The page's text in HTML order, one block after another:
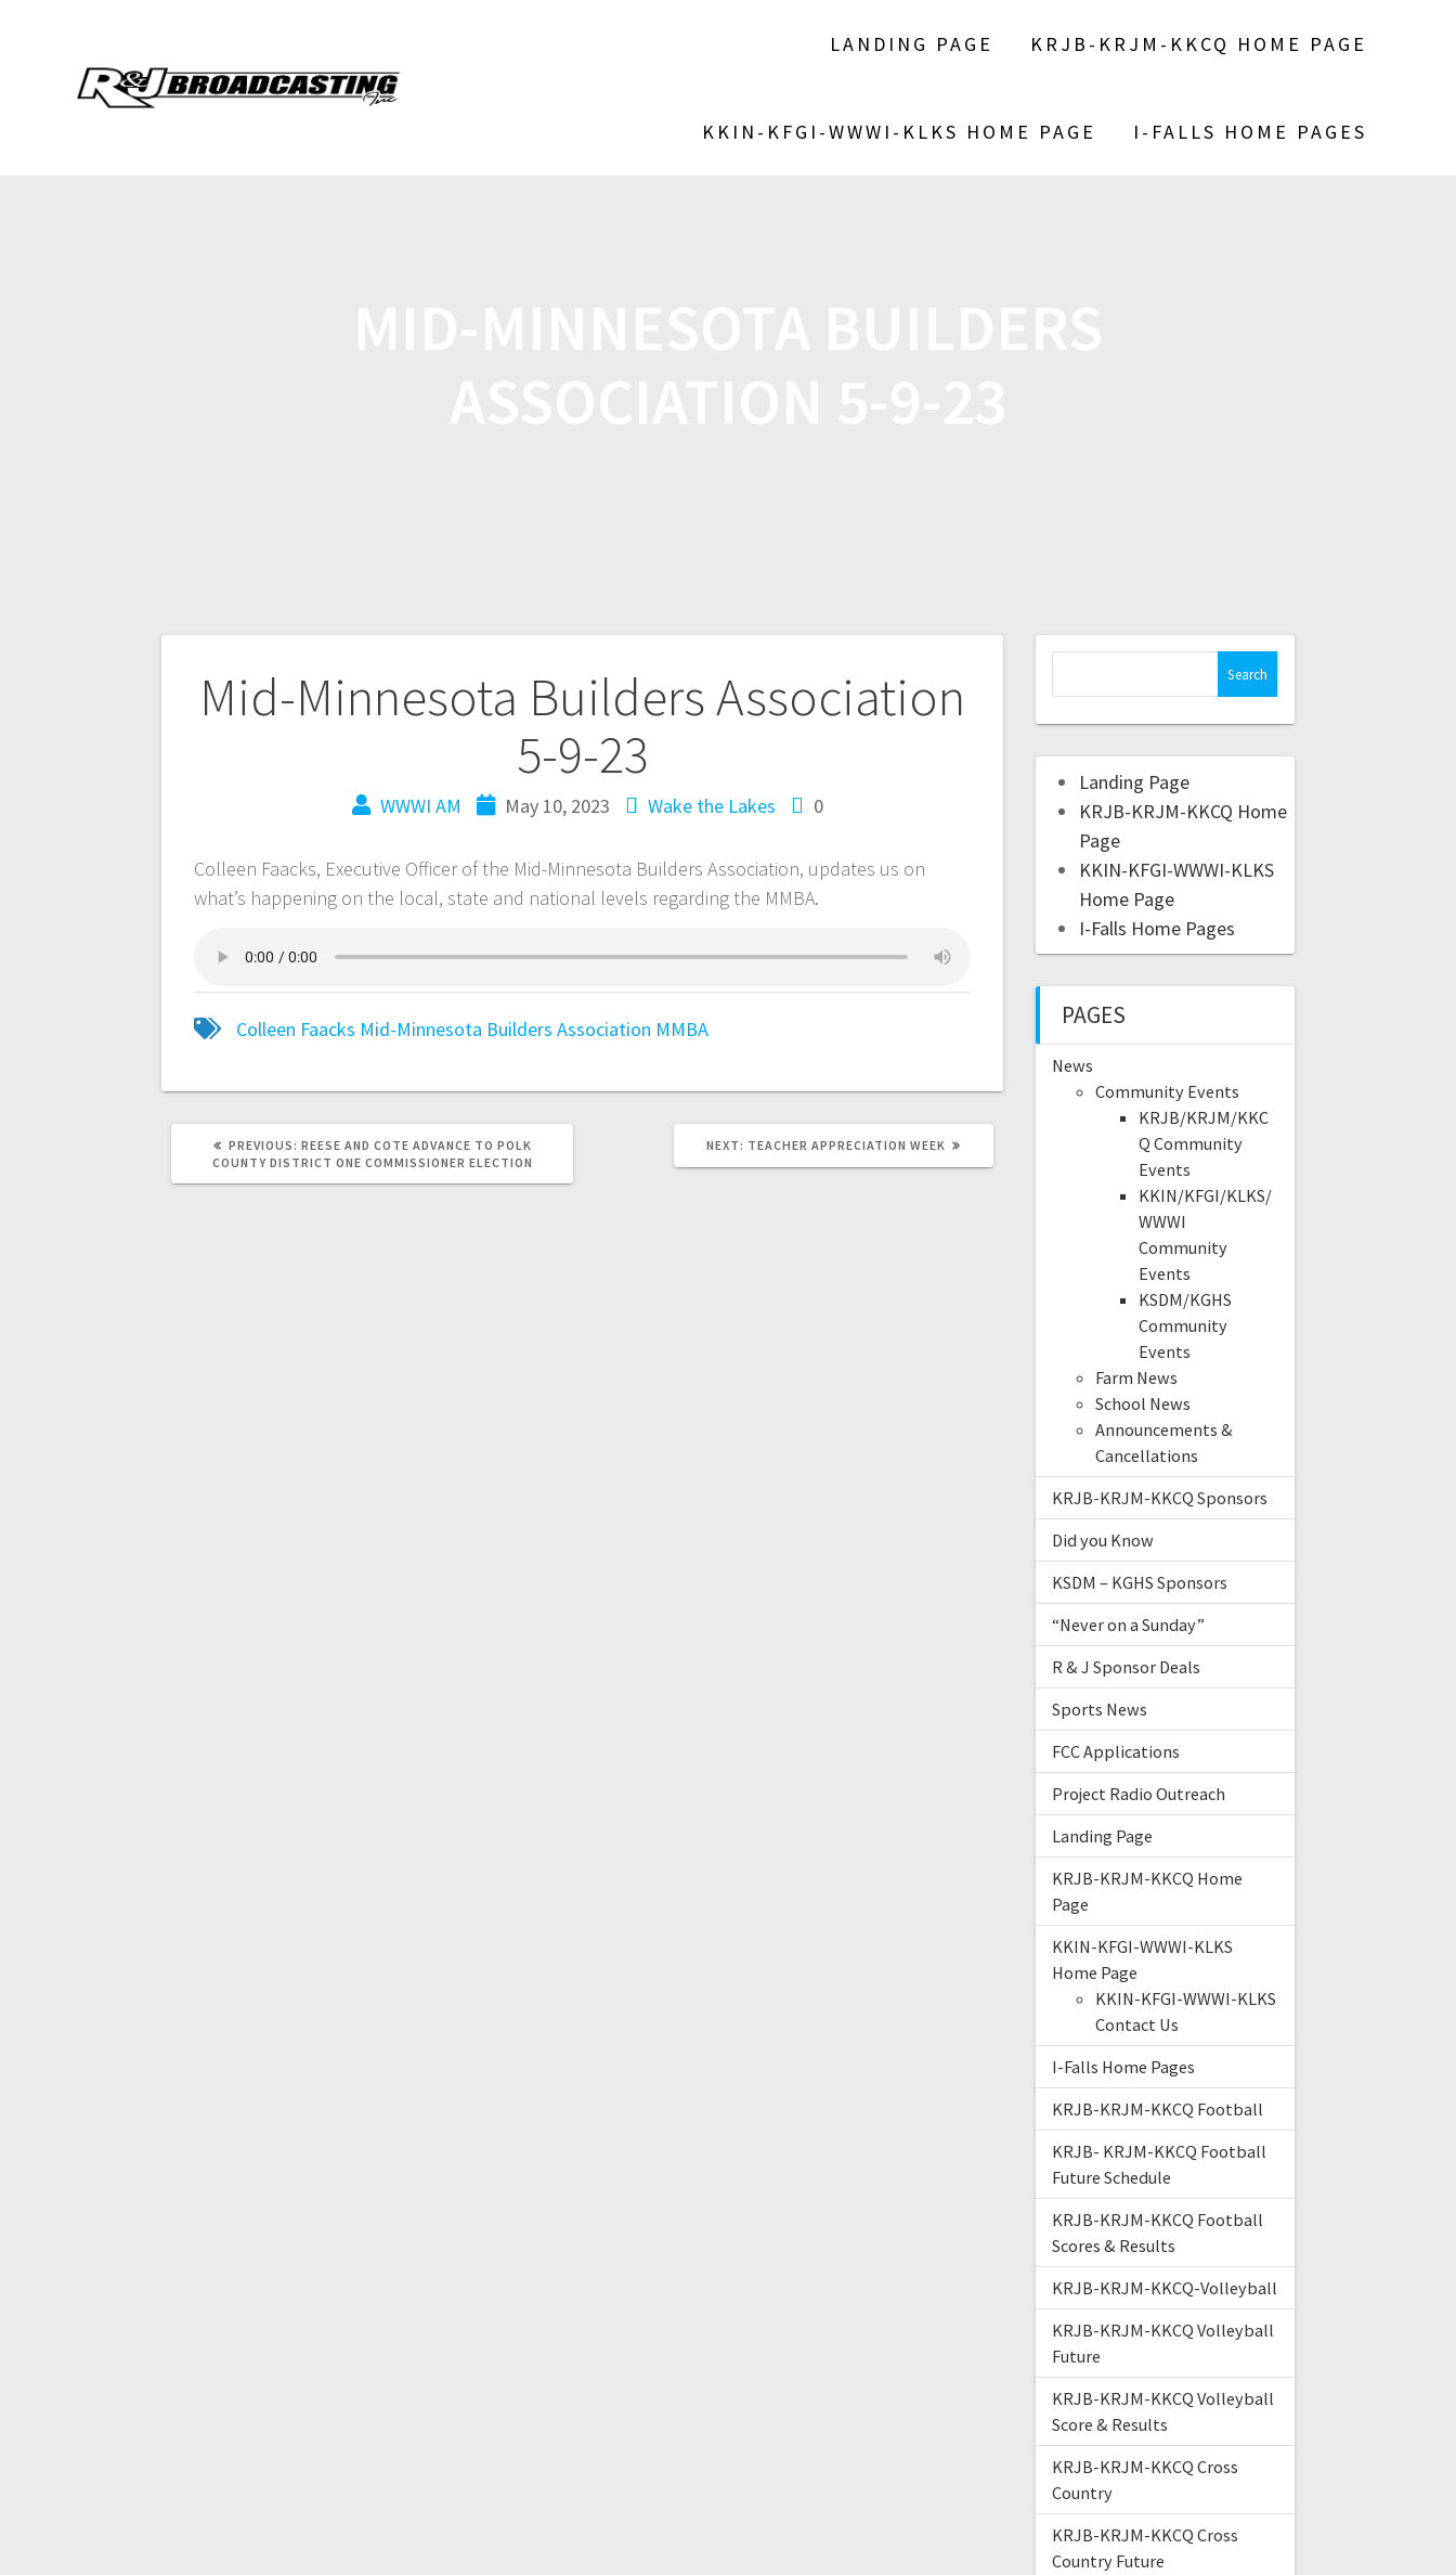
LANDING PAGE KRJB-KRJM-KKCQ HOME PAGE
KKIN-KFGI-WWWI-KLKS HOME PAGE I-FALLS HOME PAGES
Mid-Minnesota Builders Association
5-9-23
WWWI AM May 10, 2023 Wake the Lakes 0
Colleen Faacks, Executive Officer of the Mid-Minnesota Builders Association, updates us on
what’s happening on the local, state and national levels regarding the MMBA.
Colleen Faacks Mid-Minnesota Builders Association MMBA
PREVIOUS: REESE AND COTE ADVANCE TO POLK
COUNTY DISTRICT ONE COMMISSIONER ELECTION
NEXT: TEACHER APPRECIATION WEEK
Landing Page
KRJB-KRJM-KKCQ Home
Page
KKIN-KFGI-WWWI-KLKS
Home Page
I-Falls Home Pages
PAGES
News
Community Events
KRJB/KRJM/KKC
Q Community
Events
KKIN/KFGI/KLKS/
WWWI
Community
Events
KSDM/KGHS
Community
Events
Farm News
School News
Announcements &
Cancellations
KRJB-KRJM-KKCQ Sponsors
Did you Know
KSDM – KGHS Sponsors
“Never on a Sunday”
R & J Sponsor Deals
Sports News
FCC Applications
Project Radio Outreach
Landing Page
KRJB-KRJM-KKCQ Home
Page
KKIN-KFGI-WWWI-KLKS
Home Page
KKIN-KFGI-WWWI-KLKS
Contact Us
I-Falls Home Pages
KRJB-KRJM-KKCQ Football
KRJB- KRJM-KKCQ Football
Future Schedule
KRJB-KRJM-KKCQ Football
Scores & Results
KRJB-KRJM-KKCQ-Volleyball
KRJB-KRJM-KKCQ Volleyball
Future
KRJB-KRJM-KKCQ Volleyball
Score & Results
KRJB-KRJM-KKCQ Cross
Country
KRJB-KRJM-KKCQ Cross
Country Future